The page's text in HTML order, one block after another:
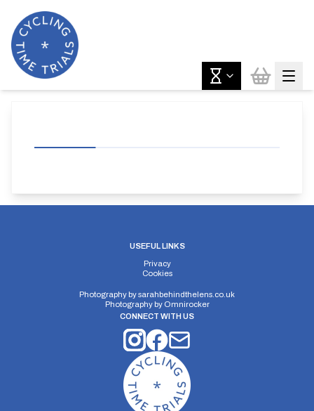
USEFUL LINKS
Privacy
Cookies
Photography bysarahbehindthelens.co.uk
Photography by Omnirocker
CONNECT WITH US